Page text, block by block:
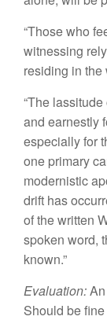
“Thosewho
witnessing
residing in the
“The lassitude
and earnestly
especiallyfor
one primary
modernisticap
drift hasoccurr
ofthewritten
spoken word,
known.”
Evaluation:An
Should befine